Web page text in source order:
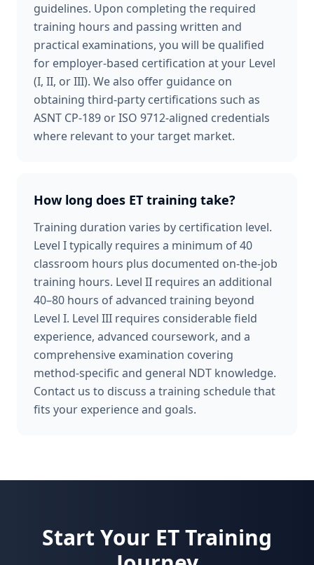
guidelines. Upon completing the required
training hours and passing written and
practical examinations, you will be qualified
for employer-based certification at your Level
(I, II, or III). We also offer guidance on
obtaining third-party certifications such as
ASNT CP-189 or ISO 9712-aligned credentials
where relevant to your target market.
How long does ET training take?
Training duration varies by certification level.
Level I typically requires a minimum of 40
classroom hours plus documented on-the-job
training hours. Level II requires an additional
40–80 hours of advanced training beyond
Level I. Level III requires considerable field
experience, advanced coursework, and a
comprehensive examination covering
method-specific and general NDT knowledge.
Contact us to discuss a training schedule that
fits your experience and goals.
Start Your ETTraining